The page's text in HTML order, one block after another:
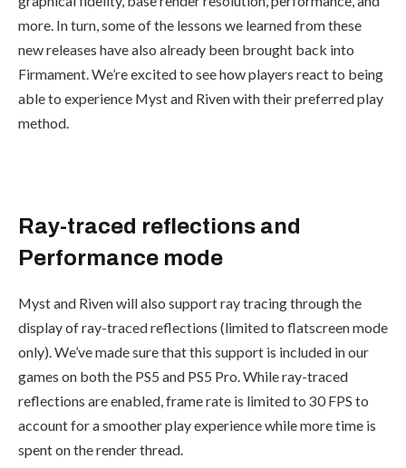
more. In turn, some of the lessons we learned from these
new releases have also already been brought back into
Firmament. We’re excited to see how players react to being
able to experience Myst and Riven with their preferred play
method.
Ray-traced reflections and
Performance mode
Myst and Riven will also support ray tracing through the
display of ray-traced reflections (limited to flatscreen mode
only). We’ve made sure that this support is included in our
games on both the PS5 and PS5 Pro. While ray-traced
reflections are enabled, frame rate is limited to 30 FPS to
account for a smoother play experience while more time is
spent on the render thread.